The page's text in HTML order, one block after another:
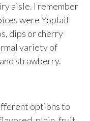
aisle. I remember
were Yoplait
dips or cherry
variety of
strawberry.
options to